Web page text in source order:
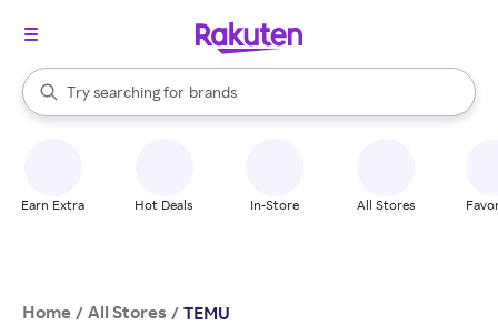
Search Rakuten
Try searching for
stores
brands
groceries
When autocomplete results are available, use the up and down
Earn Extra Hot Deals In-Store All Stores
Home / All Stores / TEMU